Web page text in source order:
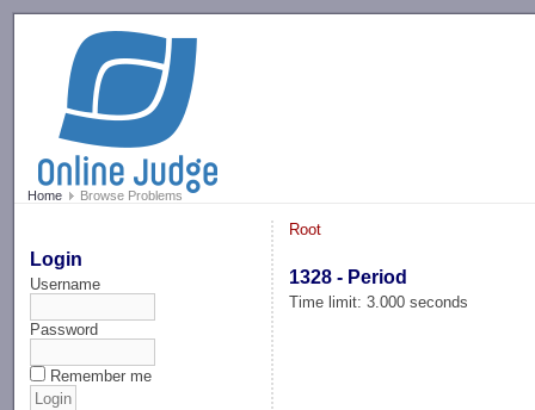
Home Browse Problems
Login
Username
Password
Remember me
Root
1328 - Period
Time limit: 3.000 seconds